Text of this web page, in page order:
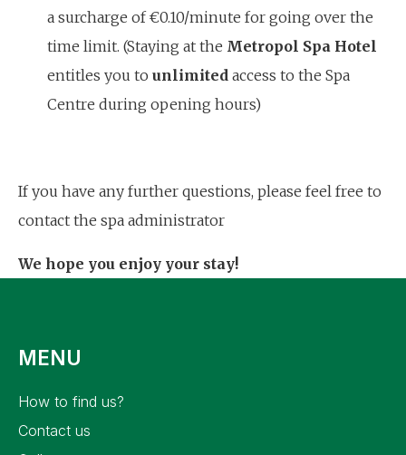
a surcharge of €0.10/minute for going over the
time limit. (Staying at the Metropol Spa Hotel
entitles you to unlimited access to the Spa
Centre during opening hours)
If you have any further questions, please feel free to
contact the spa administrator
We hope you enjoy your stay!
MENU
how to find us?
contact us